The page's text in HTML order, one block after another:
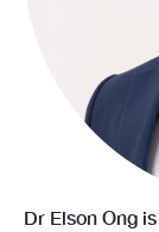
Dr Elson Ong